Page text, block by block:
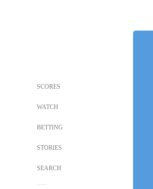
SCORES
WATCH
BETTING
STORIES
SEARCH